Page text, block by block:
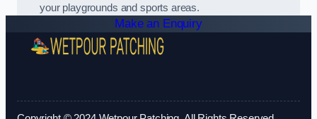
your playgrounds and sports areas.
Make an Enquiry